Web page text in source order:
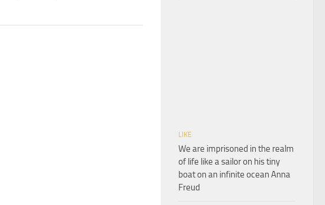
LIKE
We are imprisoned in the realm
of life like a sailor on his tiny
boat on an infinite ocean Anna
Freud